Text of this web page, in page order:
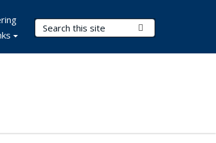
Search Terms